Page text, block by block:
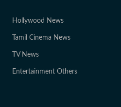
Hollywood News
Tamil Cinema News
TV News
Entertainment Others